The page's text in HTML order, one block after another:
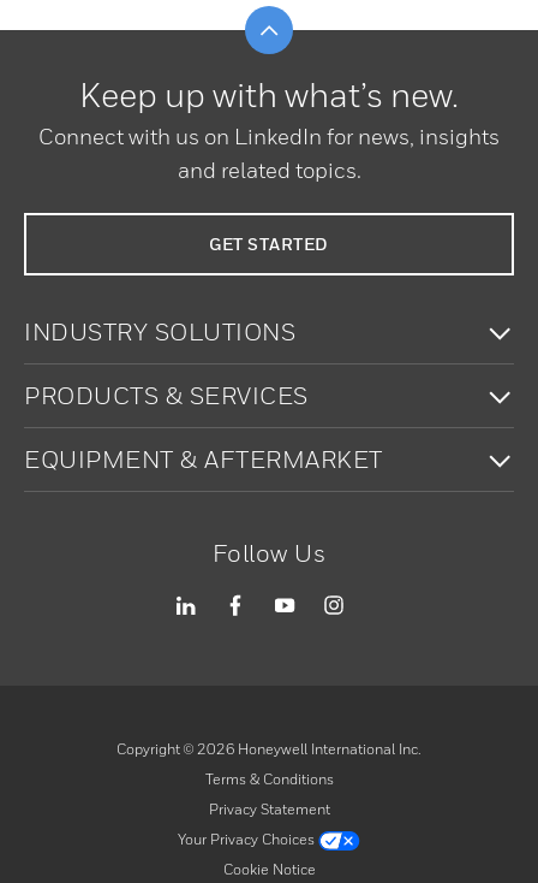
Keep up with what’s new.
Connect with us on LinkedIn for news, insights
and related topics.
GET STARTED
INDUSTRY SOLUTIONS
PRODUCTS & SERVICES
EQUIPMENT & AFTERMARKET
Follow Us
Scroll to top
Copyright © 2026 Honeywell International Inc.
Terms & Conditions
Privacy Statement
Your Privacy Choices
Cookie Notice